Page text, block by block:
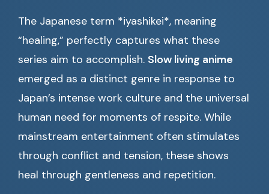
The Japanese term *iyashikei*, meaning
“healing,” perfectly captures what these
series aim to accomplish. Slow living anime
emerged as a distinct genre in response to
Japan’s intense work culture and the universal
human need for moments of respite. While
mainstream entertainment often stimulates
through conflict and tension, these shows
heal through gentleness and repetition.